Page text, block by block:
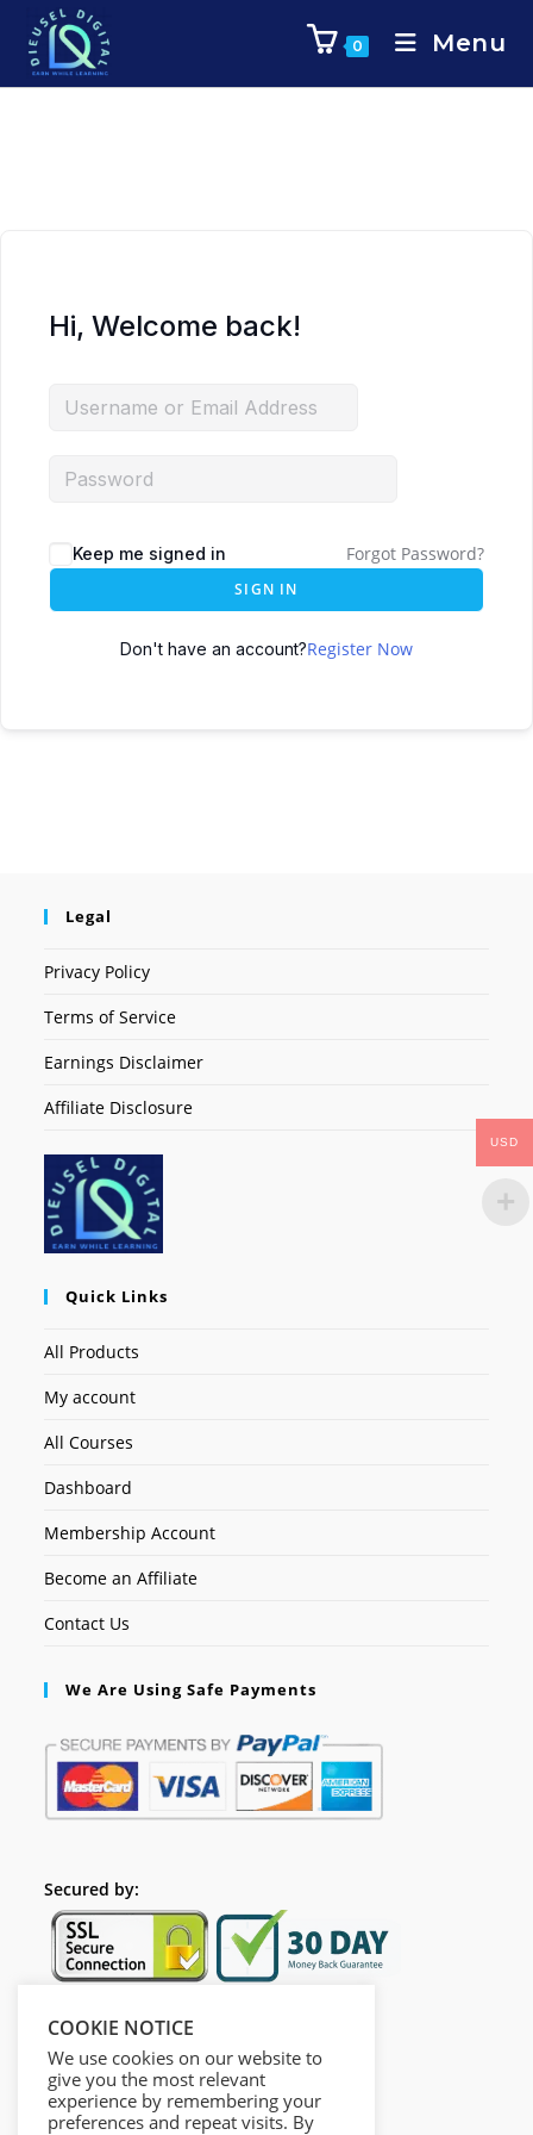
0 Menu
Hi, Welcome back!
Keep me signed in Forgot Password?
SIGN IN
Don't have an account?Register Now
Legal
Privacy Policy
Terms of Service
Earnings Disclaimer
Affiliate Disclosure
Quick Links
All Products
My account
All Courses
Dashboard
Membership Account
Become an Affiliate
Contact Us
We Are Using Safe Payments
Secured by:
Follow Us
COOKIE NOTICE
We use cookies on our website to
give you the most relevant
experience by remembering your
preferences and repeat visits. By
USD